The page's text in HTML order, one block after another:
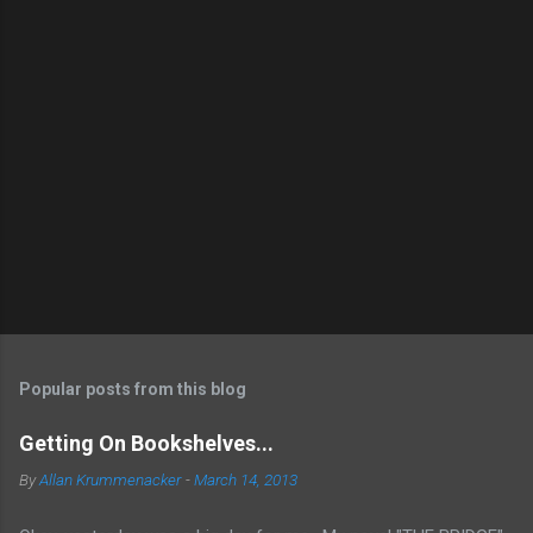
Popular posts from this blog
Getting On Bookshelves...
ByAllan Krummenacker -March 14, 2013